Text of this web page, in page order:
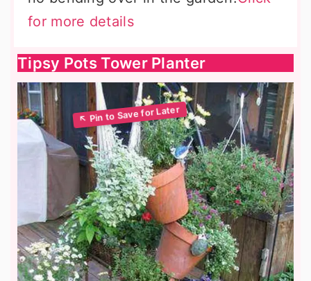
for more details
Tipsy Pots Tower Planter